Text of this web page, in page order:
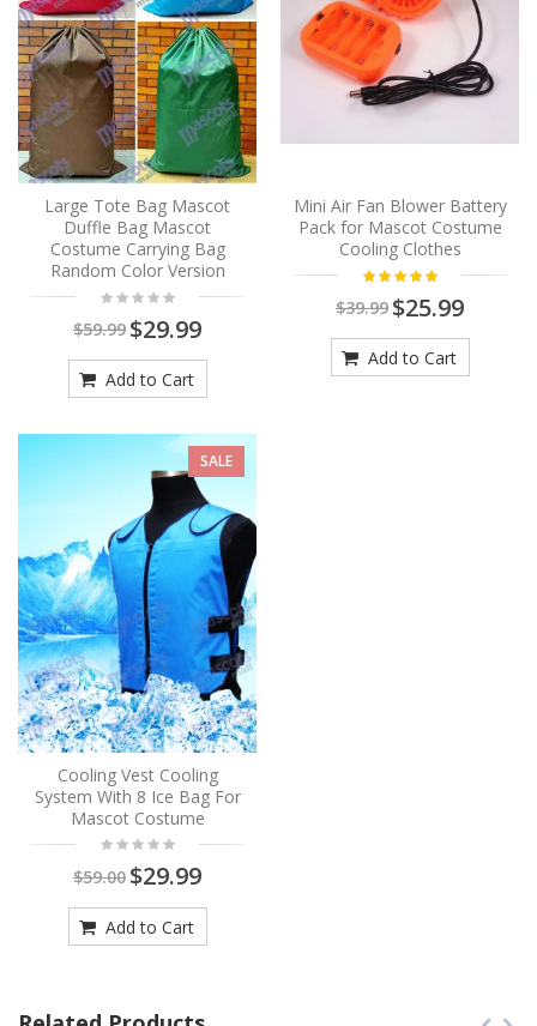
Large Tote Bag Mascot
Duffle Bag Mascot
Costume Carrying Bag
Random Color Version
$59.99 $29.99
Add to Cart
Mini Air Fan Blower Battery
Pack for Mascot Costume
Cooling Clothes
$39.99 $25.99
Add to Cart
SALE
Cooling Vest Cooling
System With 8 Ice Bag For
Mascot Costume
$59.00 $29.99
Add to Cart